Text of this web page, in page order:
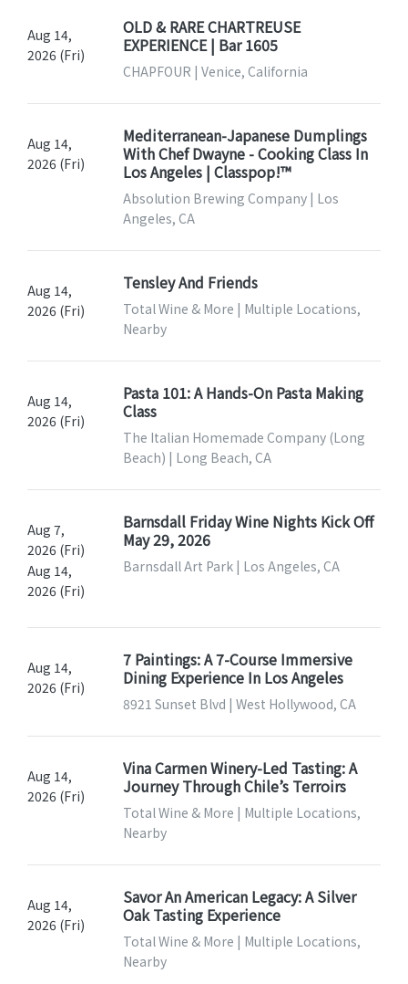
Aug 14,
2026 (Fri)
OLD & RARE CHARTREUSE
EXPERIENCE | Bar 1605
CHAPFOUR | Venice, California
Aug 14,
2026 (Fri)
Mediterranean-Japanese Dumplings
With Chef Dwayne - Cooking Class In
Los Angeles | Classpop!™
Absolution Brewing Company | Los
Angeles, CA
Aug 14,
2026 (Fri)
Tensley And Friends
Total Wine & More | Multiple Locations,
Nearby
Aug 14,
2026 (Fri)
Pasta 101: A Hands-On Pasta Making
Class
The Italian Homemade Company (Long
Beach) | Long Beach, CA
Aug 7,
2026 (Fri)
Aug 14,
2026 (Fri)
Barnsdall Friday Wine Nights Kick Off
May 29, 2026
Barnsdall Art Park | Los Angeles, CA
Aug 14,
2026 (Fri)
7 Paintings: A 7-Course Immersive
Dining Experience In Los Angeles
8921 Sunset Blvd | West Hollywood, CA
Aug 14,
2026 (Fri)
Vina Carmen Winery-Led Tasting: A
Journey Through Chile’s Terroirs
Total Wine & More | Multiple Locations,
Nearby
Aug 14,
2026 (Fri)
Savor An American Legacy: A Silver
Oak Tasting Experience
Total Wine & More | Multiple Locations,
Nearby